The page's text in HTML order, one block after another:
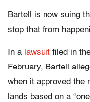
Bartell is now suing
stop that from
In a lawsuit filed in
February, Bartell
when it approved the
lands based on a